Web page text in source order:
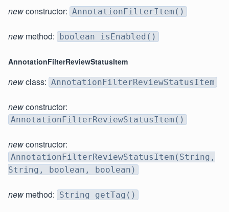
newconstructor: AnnotationFilterItem()
new method: boolean isEnabled()
AnnotationFilterReviewStatusItem
newclass: AnnotationFilterReviewStatusItem
newconstructor:
AnnotationFilterReviewStatusItem()
newconstructor:
AnnotationFilterReviewStatusItem(String,
String, boolean, boolean)
new method: String getTag()